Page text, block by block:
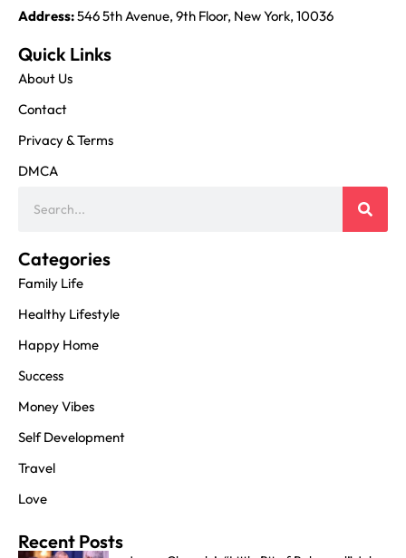
Address:546 5th Avenue, 9th Floor, New York, 10036
Quick Links
About Us
Contact
Privacy & Terms
DMCA
Categories
Family Life
Healthy Lifestyle
Happy Home
Success
Money Vibes
Self Development
Travel
Love
Recent Posts